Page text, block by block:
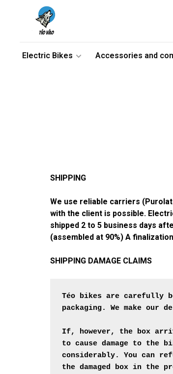
Electric Bikes Accessories and
SHIPPING
We use reliable carriers
with the client is possible.
shipped 2 to 5 business days
(assembled at 90%) A
SHIPPING DAMAGE CLAIMS
Téo bikes are carefully
packaging. We make
If, however, the box
to cause damage to the
considerably. You can
the damaged box in the